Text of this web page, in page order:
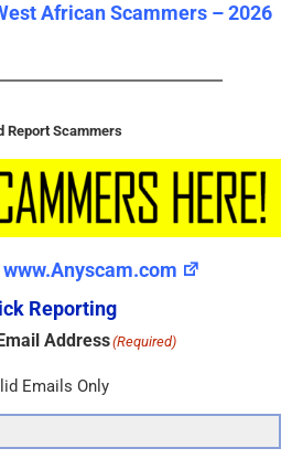
African Scammers – 2026
Report Scammers
www.Anyscam.com
Reporting
Address(Required)
Emails Only